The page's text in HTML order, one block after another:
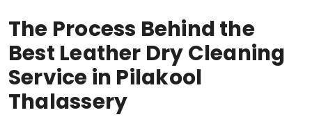
The Process Behind the
Best Leather Dry Cleaning
Service in Pilakool
Thalassery